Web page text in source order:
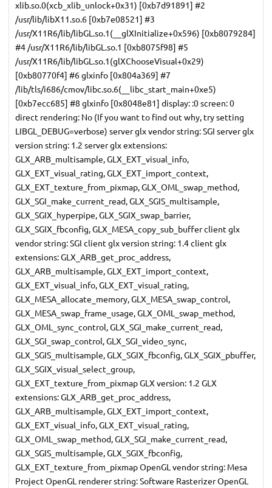
xlib.so.0(xcb_xlib_unlock+0x31) [0xb7d91891] #2
/usr/lib/libX11.so.6 [0xb7e08521] #3
/usr/X11R6/lib/libGL.so.1(__glXInitialize+0x596) [0xb8079284]
#4 /usr/X11R6/lib/libGL.so.1 [0xb8075f98] #5
/usr/X11R6/lib/libGL.so.1(glXChooseVisual+0x29)
[0xb80770f4] #6 glxinfo [0x804a369] #7
/lib/tls/i686/cmov/libc.so.6(__libc_start_main+0xe5)
[0xb7ecc685] #8 glxinfo [0x8048e81] display: :0 screen: 0
direct rendering: No (If you want to find out why, try setting
LIBGL_DEBUG=verbose) server glx vendor string: SGI server glx
version string: 1.2 server glx extensions:
GLX_ARB_multisample, GLX_EXT_visual_info,
GLX_EXT_visual_rating, GLX_EXT_import_context,
GLX_EXT_texture_from_pixmap, GLX_OML_swap_method,
GLX_SGI_make_current_read, GLX_SGIS_multisample,
GLX_SGIX_hyperpipe, GLX_SGIX_swap_barrier,
GLX_SGIX_fbconfig, GLX_MESA_copy_sub_buffer client glx
vendor string: SGI client glx version string: 1.4 client glx
extensions: GLX_ARB_get_proc_address,
GLX_ARB_multisample, GLX_EXT_import_context,
GLX_EXT_visual_info, GLX_EXT_visual_rating,
GLX_MESA_allocate_memory, GLX_MESA_swap_control,
GLX_MESA_swap_frame_usage, GLX_OML_swap_method,
GLX_OML_sync_control, GLX_SGI_make_current_read,
GLX_SGI_swap_control, GLX_SGI_video_sync,
GLX_SGIS_multisample, GLX_SGIX_fbconfig, GLX_SGIX_pbuffer,
GLX_SGIX_visual_select_group,
GLX_EXT_texture_from_pixmap GLX version: 1.2 GLX
extensions: GLX_ARB_get_proc_address,
GLX_ARB_multisample, GLX_EXT_import_context,
GLX_EXT_visual_info, GLX_EXT_visual_rating,
GLX_OML_swap_method, GLX_SGI_make_current_read,
GLX_SGIS_multisample, GLX_SGIX_fbconfig,
GLX_EXT_texture_from_pixmap OpenGL vendor string: Mesa
Project OpenGL renderer string: Software Rasterizer OpenGL